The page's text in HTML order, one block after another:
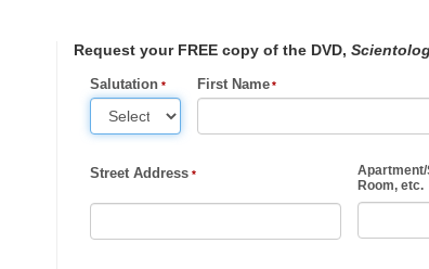
Request your FREE copy of the DVD,
Salutation First Name
Street Address Apartment/
Room, etc.